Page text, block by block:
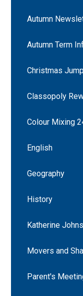
Autumn
Autumn Term
Christmas
Classopoly
Colour Mixing
English
Geography
History
Katherine
Movers and
Parent's